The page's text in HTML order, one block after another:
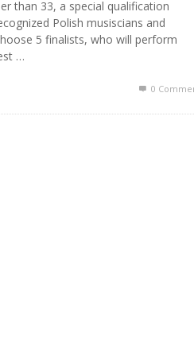
than 33, a special qualification
Polish musiscians and
5 finalists, who will perform
…
0